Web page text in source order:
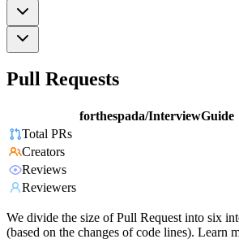
Pull Requests
forthespada/InterviewGuide
Total PRs
Creators
Reviews
Reviewers
We divide the size of Pull Request into six
(based on the changes of code lines). Learn